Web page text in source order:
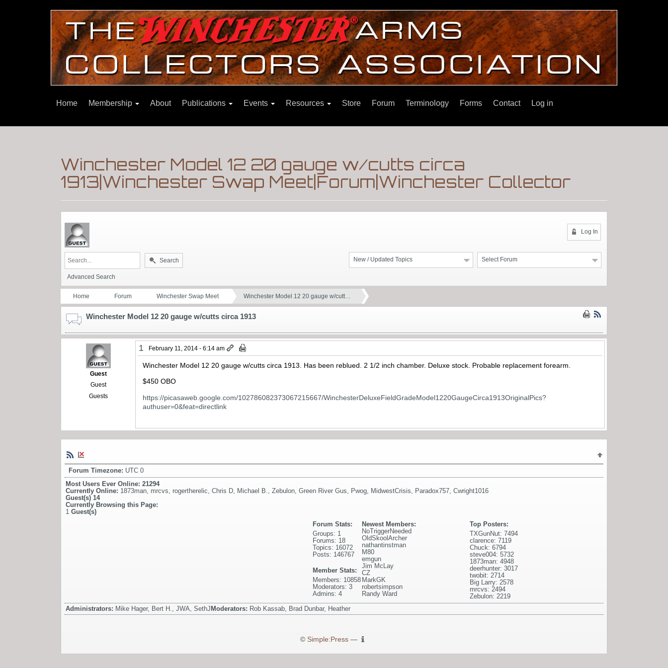
Home Membership About Publications Events Resources Store Forum Terminology Forms Contact Log in
Winchester Model 12 20 gauge w/cutts circa
1913|Winchester Swap Meet|Forum|Winchester Collector
Log In
Select Forum
New / Updated Topics
Search
Advanced Search
Home Forum Winchester Swap Meet Winchester Model 12 20 gauge w/cutt…
Winchester Model 12 20 gauge w/cutts circa 1913
Guest
Guest
Guests
1 February 11, 2014 - 6:14 am
Winchester Model 12 20 gauge w/cutts circa 1913. Has been reblued. 2 1/2 inch chamber. Deluxe stock. Probable replacement forearm.
$450 OBO
https://picasaweb.google.com/102786082373067215667/WinchesterDeluxeFieldGradeModel1220GaugeCirca1913OriginalPics?
authuser=0&feat=directlink
Forum Timezone: UTC 0
Most Users Ever Online: 21294
Currently Online: 1873man mrcvs rogertherelic Chris D Michael B. Zebulon Green River Gus Pwog MidwestCrisis Paradox757 Cwright1016
Guest(s) 14
Currently Browsing this Page:
1 Guest(s)
Top Posters:
TXGunNut: 7494
clarence: 7119
Chuck: 6794
steve004: 5732
1873man: 4948
deerhunter: 3017
twobit: 2714
Big Larry: 2578
mrcvs: 2494
Zebulon: 2219
Newest Members:
NoTriggerNeeded
OldSkoolArcher
nathantinstman
M80
emgun
Jim McLay
CZ
MarkGK
robertsimpson
Randy Ward
Forum Stats:
Groups: 1
Forums: 18
Topics: 16072
Posts: 146767
Member Stats:
Members: 10858
Moderators: 3
Admins: 4
Administrators: Mike Hager, Bert H., JWA, SethJModerators: Rob Kassab, Brad Dunbar, Heather
© Simple:Press—